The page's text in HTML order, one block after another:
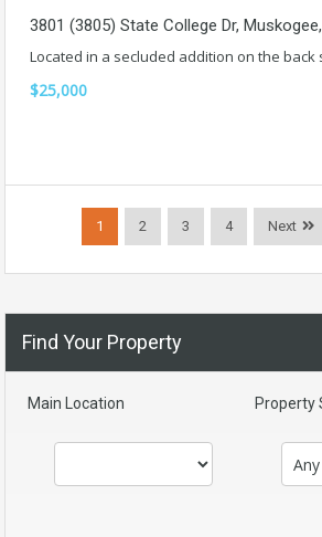
3801 (3805) State College Dr,
Located in a secluded addition on the back
$25,000
1 2 3 4 Next
Find Your Property
Main Location Property